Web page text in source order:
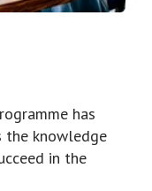
has
the knowledge
in the